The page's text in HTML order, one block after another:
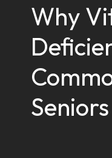
Why
Seniors